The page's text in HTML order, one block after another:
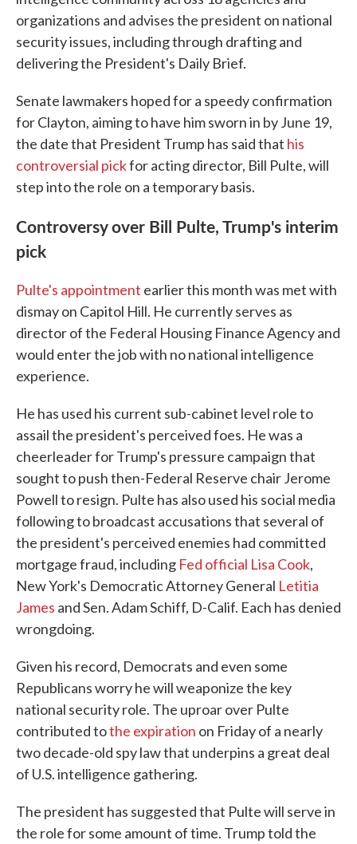
organizations and advises the president on national
security issues, including through drafting and
delivering the President's Daily Brief.
Senate lawmakers hoped for a speedy confirmation
for Clayton, aiming to have him sworn in by June 19,
the date that President Trump has said that his
controversial pickfor acting director, Bill Pulte, will
step into the role on a temporary basis.
Controversy over Bill Pulte, Trump's interim
pick
Pulte's appointment earlier this month was met with
dismay on Capitol Hill. He currently serves as
director of the Federal Housing Finance Agency and
would enter the job with no national intelligence
experience.
He has used his current sub-cabinet level role to
assail the president's perceived foes. He was a
cheerleader for Trump's pressure campaign that
sought to push then-Federal Reserve chair Jerome
Powell to resign. Pulte has also used his social media
following to broadcast accusations that several of
the president's perceived enemies had committed
mortgage fraud, including Fed official Lisa Cook,
New York's Democratic Attorney General Letitia
James and Sen. Adam Schiff, D-Calif. Each has denied
wrongdoing.
Given his record, Democrats and even some
Republicans worry he will weaponize the key
national security role. The uproar over Pulte
contributed tothe expiration on Friday of a nearly
two decade-old spy law that underpins a great deal
of U.S. intelligence gathering.
The president has suggested that Pulte will serve in
the role for some amount of time. Trump told the